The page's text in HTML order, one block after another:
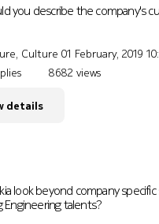
you describe the company's
Culture 01 February, 2019
8682 views
details
look beyond company specific
Engineering talents?